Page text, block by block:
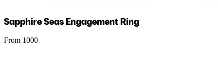
Sapphire Seas Engagement Ring
From 1000